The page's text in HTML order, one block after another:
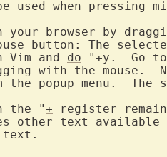
used when pressing
your browser by
button: The
Vim and do "+y.  Go
with the mouse.
the
popup menu.
the "+ register
other text
text.